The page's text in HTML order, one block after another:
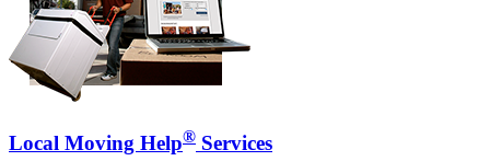
Local Moving Help® Services